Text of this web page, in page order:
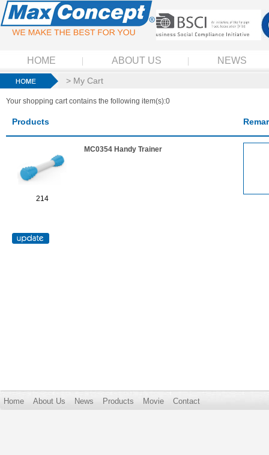
HOME ABOUT US NEWS
> My Cart
Your shopping cart contains the following item(s):0
Products
214
MC0354 Handy Trainer
Home About Us News Products Movie Contact